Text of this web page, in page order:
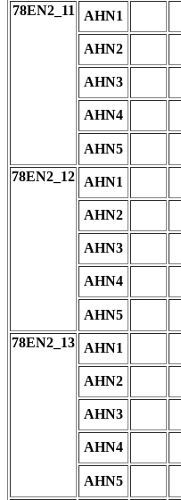
78EN2_11 AHN1
AHN2
AHN3
AHN4
AHN5
78EN2_12
AHN1
AHN2
AHN3
AHN4
AHN5
78EN2_13
AHN1
AHN2
AHN3
AHN4
AHN5